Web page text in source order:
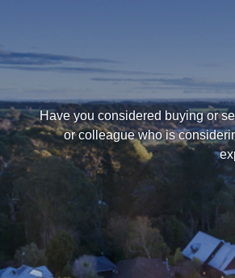
Have you considered buying or
or colleague who is